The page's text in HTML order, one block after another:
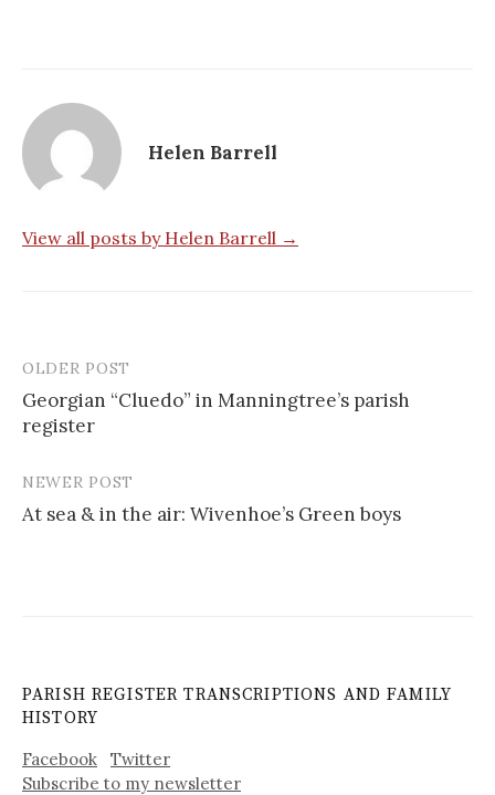
Helen Barrell
View all posts by Helen Barrell →
Post
navigation
OLDER POST
Georgian “Cluedo” in Manningtree’s parish
register
NEWER POST
At sea & in the air: Wivenhoe’s Green boys
PARISH REGISTER TRANSCRIPTIONS AND FAMILY
HISTORY
Facebook
Twitter
Subscribe to my newsletter